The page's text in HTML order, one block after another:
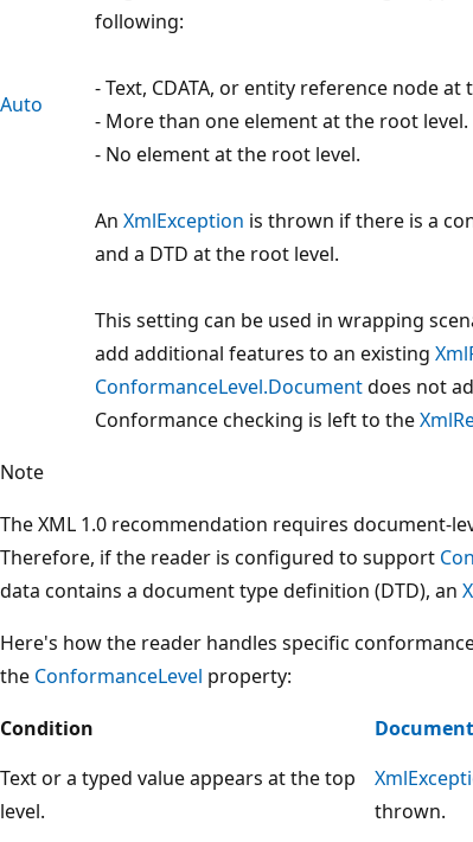
Auto
following:
- Text, CDATA, or entity reference node at
- More than one element at the root level.
- No element at the root level.
An XmlException is thrown if there is a
and a DTD at the root level.
This setting can be used in wrapping
add additional features to an existing
ConformanceLevel.Documentdoes not
Conformance checking is left to the
Note
The XML 1.0 recommendation requires document-
Therefore, if the reader is configured to support
data contains a document type definition (DTD), an
Here's how the reader handles specific
the ConformanceLevel property:
Condition
Document
Text or a typed value appears at the top
level.
thrown.